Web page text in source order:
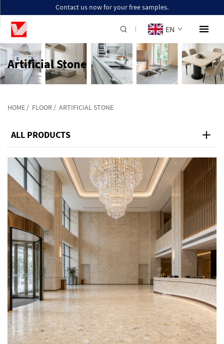
Contact us now for your free samples.
EN
Artificial Stone
HOME / FLOOR / ARTIFICIAL STONE
ALL PRODUCTS